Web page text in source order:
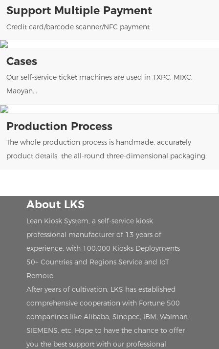
Support Multiple Payment
Credit card/barcode scanner/NFC payment
Cases
Our self-service ticket machines are used in TXPC, MIXC,
Maoyan...
Production Process
The whole production process is handmade, accurately
product details the all-round three-dimensional packaging.
About LKS
Lean Kiosk System, a self-service kiosk
professional manufacturer of 13 years of
experience, with 100,000 Kiosks Deployments
50+ Countries and Regions Service and IoT
Remote.
After years of cultivation, LKS has established
comprehensive cooperation with Fortune 500
companines like Alibaba, Sinopec, IBM, Walmart,
SIEMENS, etc. Hope to have the chance to offer
you the best support with our professional